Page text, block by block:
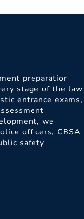
preparation
stage of the law
entrance exams,
we
officers, CBSA
safety